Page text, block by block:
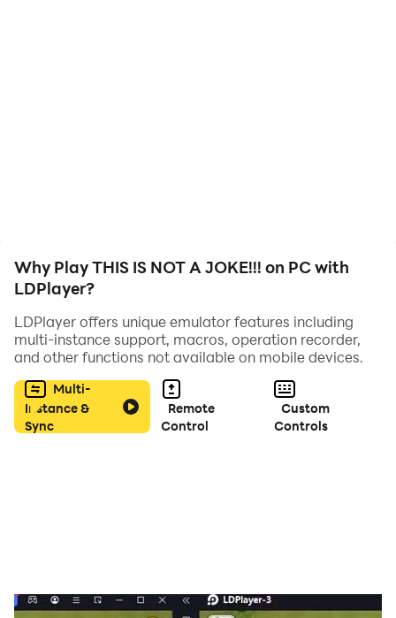
Why Play THIS IS NOT A JOKE!!! on PC with
LDPlayer?
LDPlayer offers unique emulator features including
multi-instance support, macros, operation recorder,
and other functions not available on mobile devices.
Multi-
Instance &
Sync
Remote
Control
Custom
Controls